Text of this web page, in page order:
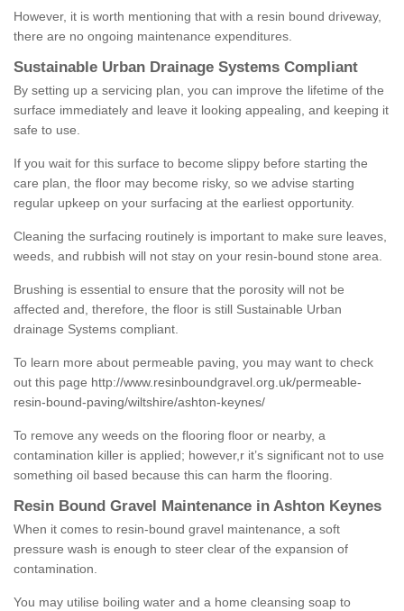
However, it is worth mentioning that with a resin bound driveway,
there are no ongoing maintenance expenditures.
Sustainable Urban Drainage Systems Compliant
By setting up a servicing plan, you can improve the lifetime of the
surface immediately and leave it looking appealing, and keeping it
safe to use.
If you wait for this surface to become slippy before starting the
care plan, the floor may become risky, so we advise starting
regular upkeep on your surfacing at the earliest opportunity.
Cleaning the surfacing routinely is important to make sure leaves,
weeds, and rubbish will not stay on your resin-bound stone area.
Brushing is essential to ensure that the porosity will not be
affected and, therefore, the floor is still Sustainable Urban
drainage Systems compliant.
To learn more about permeable paving, you may want to check
out this page http://www.resinboundgravel.org.uk/permeable-
resin-bound-paving/wiltshire/ashton-keynes/
To remove any weeds on the flooring floor or nearby, a
contamination killer is applied; however,r it’s significant not to use
something oil based because this can harm the flooring.
Resin Bound Gravel Maintenance in Ashton Keynes
When it comes to resin-bound gravel maintenance, a soft
pressure wash is enough to steer clear of the expansion of
contamination.
You may utilise boiling water and a home cleansing soap to